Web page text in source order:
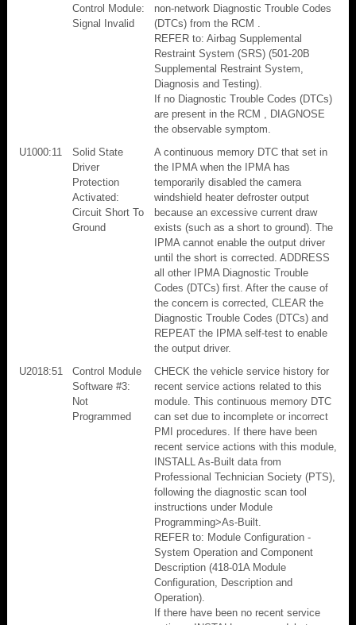
Control Module:
Signal Invalid
non-network Diagnostic Trouble Codes
(DTCs) from the RCM .
REFER to: Airbag Supplemental
Restraint System (SRS) (501-20B
Supplemental Restraint System,
Diagnosis and Testing).
If no Diagnostic Trouble Codes (DTCs)
are present in the RCM , DIAGNOSE
the observable symptom.
U1000:11
Solid State
Driver
Protection
Activated:
Circuit Short To
Ground
A continuous memory DTC that set in
the IPMA when the IPMA has
temporarily disabled the camera
windshield heater defroster output
because an excessive current draw
exists (such as a short to ground). The
IPMA cannot enable the output driver
until the short is corrected. ADDRESS
all other IPMA Diagnostic Trouble
Codes (DTCs) first. After the cause of
the concern is corrected, CLEAR the
Diagnostic Trouble Codes (DTCs) and
REPEAT the IPMA self-test to enable
the output driver.
U2018:51
Control Module
Software #3:
Not
Programmed
CHECK the vehicle service history for
recent service actions related to this
module. This continuous memory DTC
can set due to incomplete or incorrect
PMI procedures. If there have been
recent service actions with this module,
INSTALL As-Built data from
Professional Technician Society (PTS),
following the diagnostic scan tool
instructions under Module
Programming>As-Built.
REFER to: Module Configuration -
System Operation and Component
Description (418-01A Module
Configuration, Description and
Operation).
If there have been no recent service